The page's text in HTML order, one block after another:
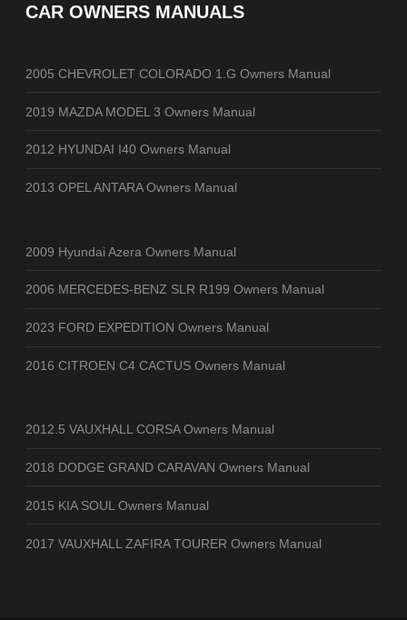
CAR OWNERS MANUALS
2005 CHEVROLET COLORADO 1.G Owners Manual
2019 MAZDA MODEL 3 Owners Manual
2012 HYUNDAI I40 Owners Manual
2013 OPEL ANTARA Owners Manual
2009 Hyundai Azera Owners Manual
2006 MERCEDES-BENZ SLR R199 Owners Manual
2023 FORD EXPEDITION Owners Manual
2016 CITROEN C4 CACTUS Owners Manual
2012.5 VAUXHALL CORSA Owners Manual
2018 DODGE GRAND CARAVAN Owners Manual
2015 KIA SOUL Owners Manual
2017 VAUXHALL ZAFIRA TOURER Owners Manual